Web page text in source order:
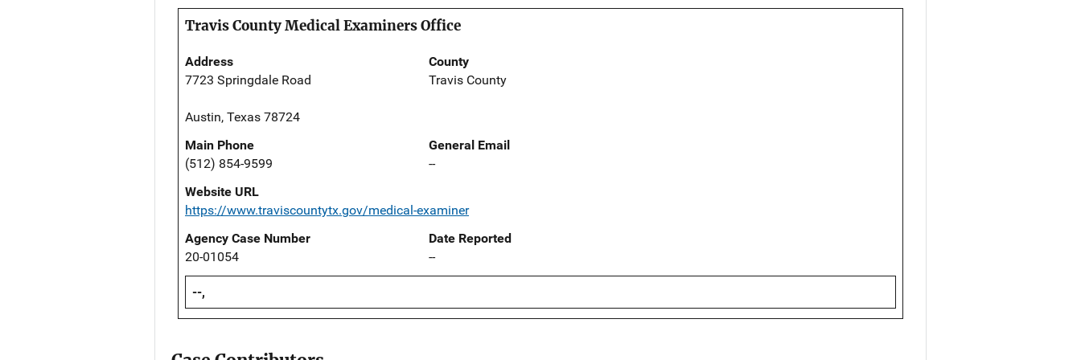
Travis County Medical Examiners Office
Address
7723 Springdale Road
Austin, Texas 78724
County
Travis County
Main Phone
(512) 854-9599
General Email
--
Website URL
https://www.traviscountytx.gov/medical-examiner
Agency Case Number
20-01054
Date Reported
--
--,